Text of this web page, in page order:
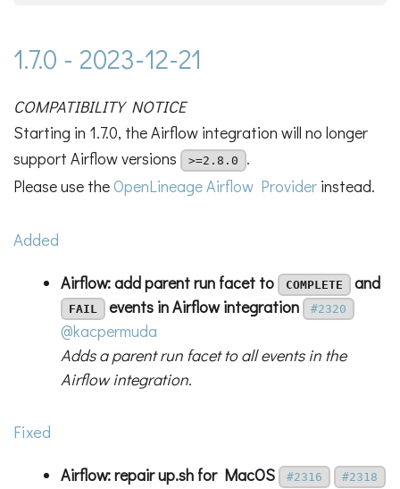
1.7.0 - 2023-12-21
COMPATIBILITY NOTICE
Starting in 1.7.0, the Airflow integration will no longer
support Airflow versions
>=2.8.0
.
Please use theOpenLineage Airflow Provider instead.
Added
Airflow: add parent run facet to COMPLETE and
FAIL events in Airflow integration #2320
@kacpermuda
Adds a parent run facet to all events in the
Airflow integration.
Fixed
Airflow: repair up.sh for MacOS #2316 #2318